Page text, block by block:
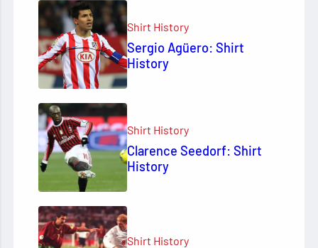
Shirt History
Sergio Agüero: Shirt
History
Shirt History
Clarence Seedorf: Shirt
History
Shirt History